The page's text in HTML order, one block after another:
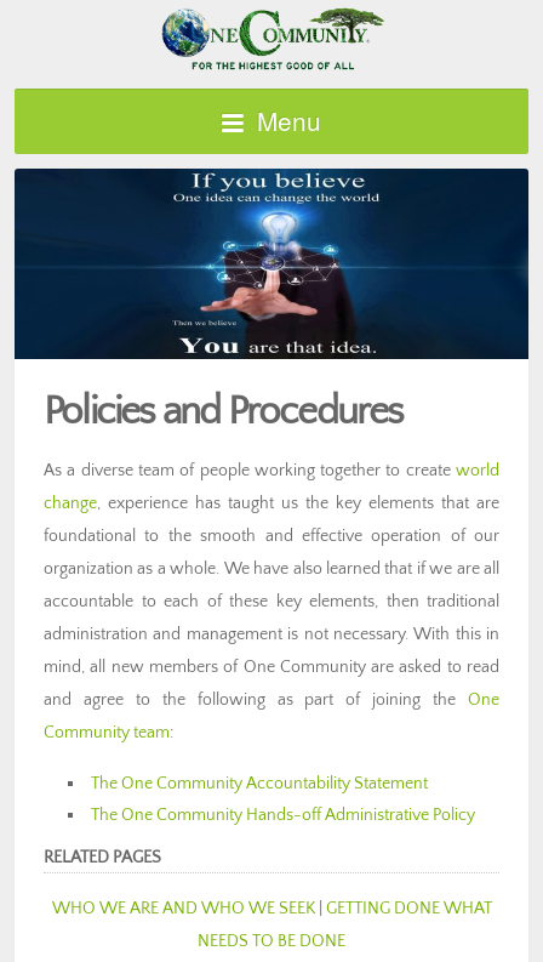
Menu
Policies and Procedures
As a diverse team of people working together to create world
change, experience has taught us the key elements that are
foundational to the smooth and effective operation of our
organization as a whole. We have also learned that if we are all
accountable to each of these key elements, then traditional
administration and management is not necessary. With this in
mind, all new members of One Community are asked to read
and agree to the following as part of joining the One
Community team:
The One Community Accountability Statement
The One Community Hands-off Administrative Policy
RELATED PAGES
WHO WE ARE AND WHO WE SEEK| GETTING DONE WHAT
NEEDS TO BE DONE